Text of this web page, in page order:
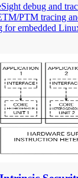
debug and
PTM tracing
for embedded